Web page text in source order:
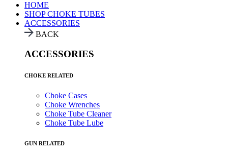
HOME
SHOP CHOKE TUBES
ACCESSORIES
BACK
ACCESSORIES
CHOKE RELATED
Choke Cases
Choke Wrenches
Choke Tube Cleaner
Choke Tube Lube
GUN RELATED